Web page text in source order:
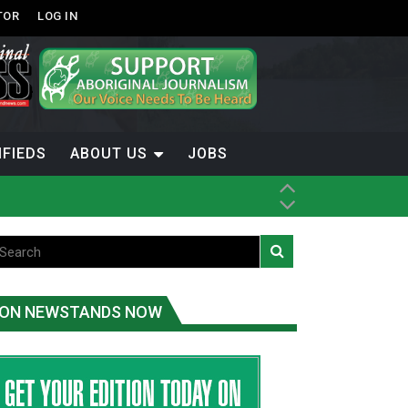
LOG IN
ABOUT US JOBS
Dene Nation
ON NEWSTANDS NOW